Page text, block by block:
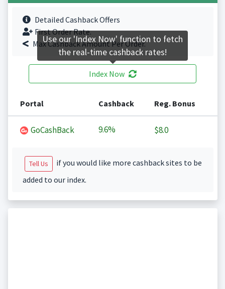
Detailed Cashback Offers
First Order Rate.
Max Cashback Amount Per Order.
Index Now
Portal Cashback Reg. Bonus
GoCashBack 9.6% $8.0
Tell Us
if you would like more cashback sites to be
added to our index.
Use our 'Index Now' function to fetch
the real-time cashback rates!